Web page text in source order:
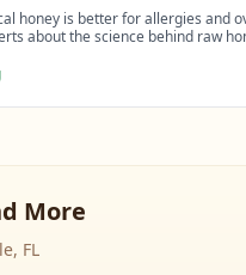
honey is better for allergies and
about the science behind raw
More
FL